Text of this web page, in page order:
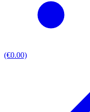
(€0.00)